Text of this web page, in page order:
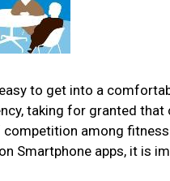
to get into a
taking for granted
among
Smartphone apps, it is